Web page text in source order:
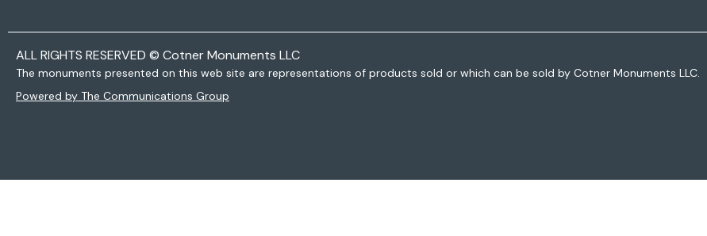
ALL RIGHTS RESERVED © Cotner Monuments LLC
The monuments presented on this web site are representations of products sold or which can be sold by Cotner Monuments LLC.
Powered by The Communications Group